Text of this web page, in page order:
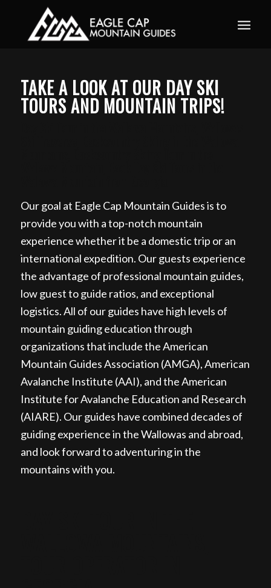
TAKE A LOOK AT OUR DAY SKI
TOURS AND MOUNTAIN TRIPS!
Our goal at Eagle Cap Mountain Guides is to
provide you with a top-notch mountain
experience whether it be a domestic trip or an
international expedition. Our guests experience
the advantage of professional mountain guides,
low guest to guide ratios, and exceptional
logistics. All of our guides have high levels of
mountain guiding education through
organizations that include the American
Mountain Guides Association (AMGA), American
Avalanche Institute (AAI), and the American
Institute for Avalanche Education and Research
(AIARE). Our guides have combined decades of
guiding experience in the Wallowas and abroad,
and look forward to adventuring in the
mountains with you.
Book your guided ski trip for 2027 now. Email
info@eaglecapmountainguides.com
Learn more